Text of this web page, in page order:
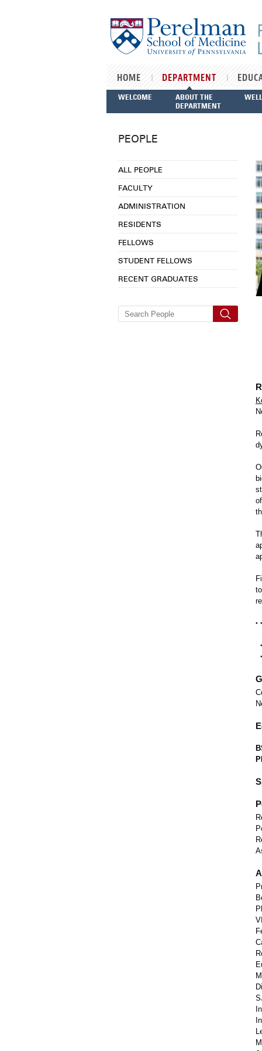
HOME DEPARTMENT
WELCOME
ABOUT THE
DEPARTMENT
PEOPLE
ALL PEOPLE
FACULTY
ADMINISTRATION
RESIDENTS
FELLOWS
STUDENT FELLOWS
RECENT GRADUATES